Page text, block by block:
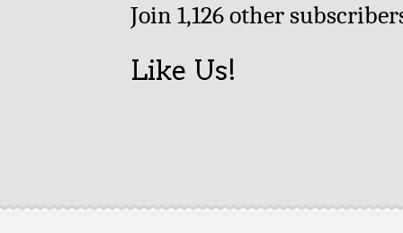
Join 1,126 other
Like Us!